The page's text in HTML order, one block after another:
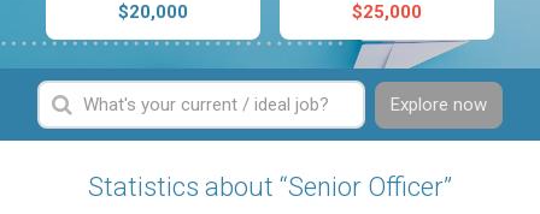
$20,000 $25,000
Explore now
Statistics about “Senior Officer”